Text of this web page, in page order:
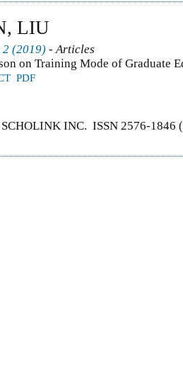
LIU
2 (2019) - Articles
on Training Mode of Graduate
PDF
INC. ISSN 2576-1846